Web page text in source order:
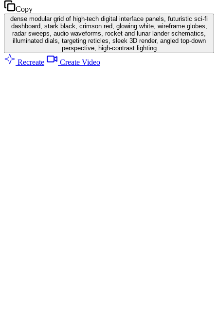
Copy
dense modular grid of high-tech digital interface panels, futuristic sci-fi
dashboard, stark black, crimson red, glowing white, wireframe globes,
radar sweeps, audio waveforms, rocket and lunar lander schematics,
illuminated dials, targeting reticles, sleek 3D render, angled top-down
perspective, high-contrast lighting
Recreate Create Video